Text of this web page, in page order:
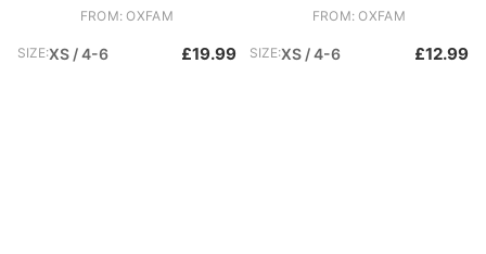
FROM: OXFAM
SIZE:XS / 4-6 £19.99
FROM: OXFAM
SIZE:XS / 4-6 £12.99